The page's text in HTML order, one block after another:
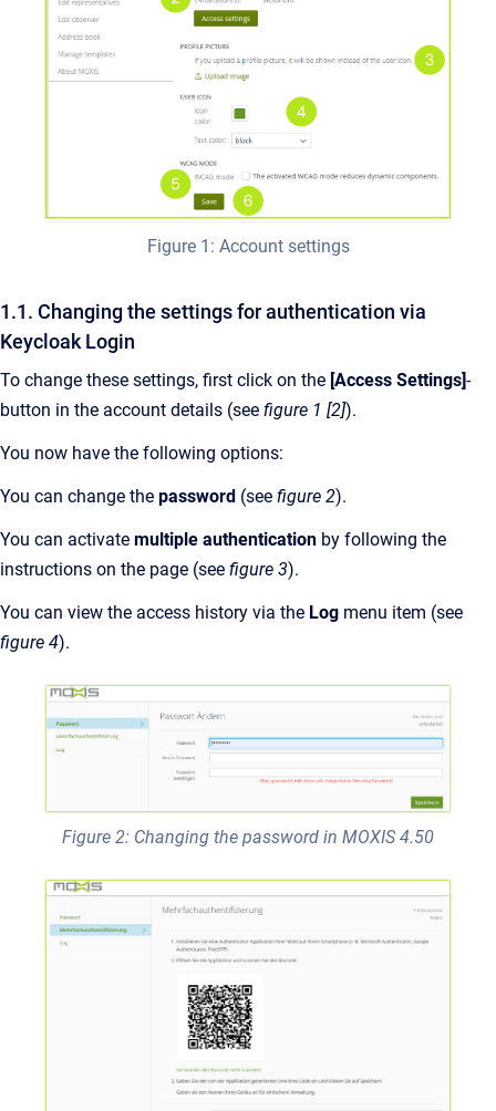
Figure 1: Account settings
1.1. Changing the settings for authentication via
Keycloak Login
To change these settings, first click on the [Access Settings]-
button in the account details (see figure 1 [2]).
You now have the following options:
You can change the password (see figure 2).
You can activate multiple authentication by following the
instructions on the page (see figure 3).
You can view the access history via the Log menu item (see
figure 4).
Figure 2: Changing the password in MOXIS 4.50